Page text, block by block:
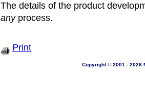
The details of the product
anyprocess.
Print
Copyright © 2001 -